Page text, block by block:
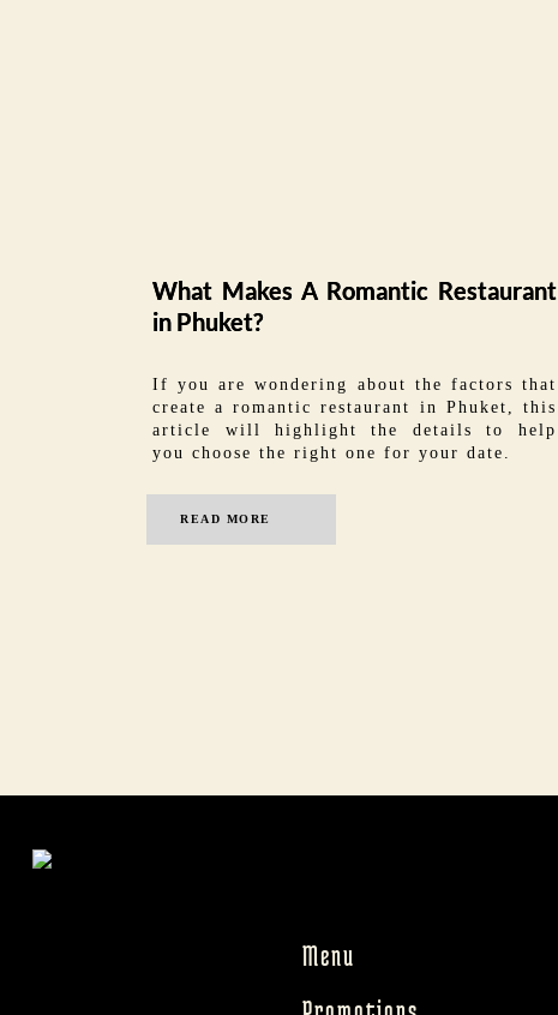
What Makes A Romantic Restaurant
in Phuket?
If you are wondering about the factors that
create a romantic restaurant in Phuket, this
article will highlight the details to help
you choose the right one for your date.
READ MORE
Menu